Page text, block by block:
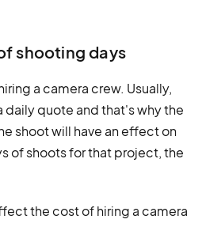
shooting days
a camera crew. Usually,
daily quote and that's why the
shoot will have an effect on
of shoots for that project, the
the cost of hiring a camera